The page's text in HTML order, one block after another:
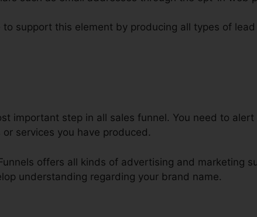
to support this element by producing all types of
important step in all sales funnel. You need to
services you have produced.
offers all kinds of advertising and marketing
understanding regarding your brand name.